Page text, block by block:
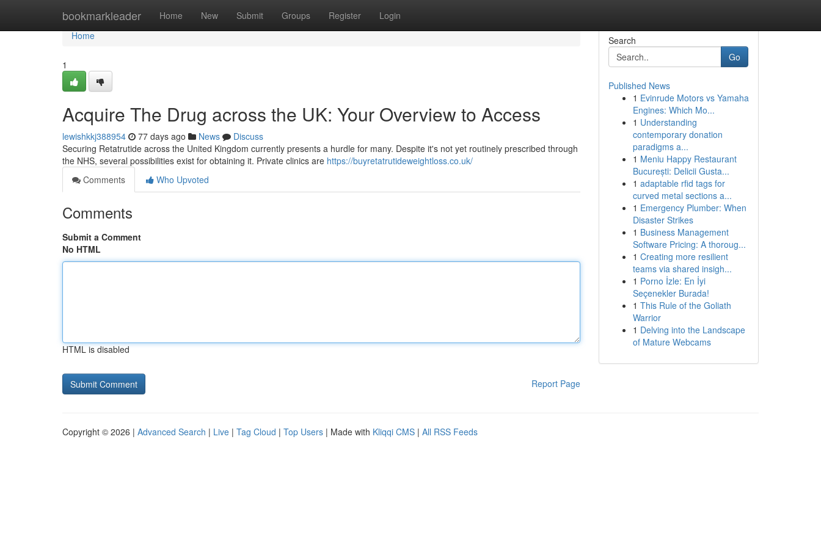
bookmarkleader Home New Submit Groups Register Login
Home
Home
1
Acquire The Drug across the UK: Your Overview to Access
lewishkkj388954 77 days ago News
Discuss
Securing Retatrutide across the United Kingdom currently presents a hurdle for many. Despite it's not yet routinely prescribed through
the NHS, several possibilities exist for obtaining it. Private clinics are https://buyretatrutideweightloss.co.uk/
Comments
Who Upvoted
Comments
Submit a Comment
No HTML
HTML is disabled
Report Page
Search
Go
Published News
1 Evinrude Motors vs Yamaha
Engines: Which Mo...
1 Understanding
contemporary donation
paradigms a...
1 Meniu Happy Restaurant
București: Delicii Gusta...
1 adaptable rfid tags for
curved metal sections a...
1 Emergency Plumber: When
Disaster Strikes
1 Business Management
Software Pricing: A thoroug...
1 Creating more resilient
teams via shared insigh...
1 Porno İzle: En İyi
Seçenekler Burada!
1 This Rule of the Goliath
Warrior
1 Delving into the Landscape
of Mature Webcams
Copyright © 2026 | Advanced Search | Live | Tag Cloud | Top Users | Made with Kliqqi CMS | All RSS Feeds